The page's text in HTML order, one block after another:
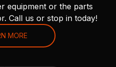
equipment or the parts
Call us or stop in today!
MORE